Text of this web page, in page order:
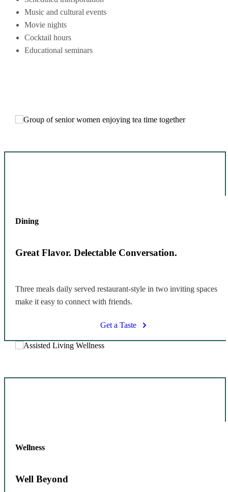
Music and cultural events
Movie nights
Cocktail hours
Educational seminars
Dining
Great Flavor. Delectable Conversation.
Three meals daily served restaurant-style in two inviting spaces
make it easy to connect with friends.
Get a Taste
Wellness
Well Beyond